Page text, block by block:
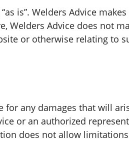
is”. Welders Advice
Welders Advice does not
or otherwise relating to
any damages that will
or an authorized
does not allow